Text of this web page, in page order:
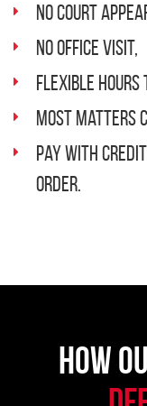
No Court
No Office Visit,
Flexible
Most Matters
Pay with
order.
How